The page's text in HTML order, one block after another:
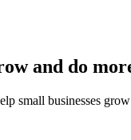
and do
small businesses